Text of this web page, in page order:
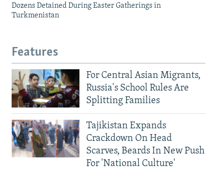
Dozens Detained During Easter Gatherings in
Turkmenistan
Features
For Central Asian Migrants,
Russia's School Rules Are
Splitting Families
Tajikistan Expands
Crackdown On Head
Scarves, Beards In New Push
For 'National Culture'